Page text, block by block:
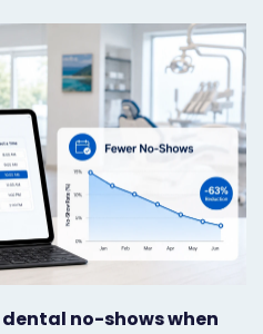
no-shows when